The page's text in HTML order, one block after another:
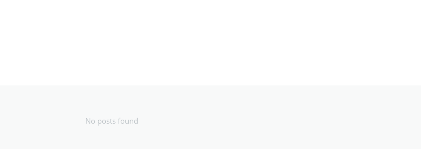
No posts found